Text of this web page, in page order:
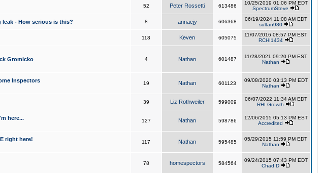
52 Peter Rossetti 613486
10/25/2019 01:06 PM EDT
SpectrumSteve
- How serious is this? 8 annacjy 606368
06/19/2024 11:08 AM EDT
sultan980
118 Keven 605075
11/07/2016 08:57 PM EST
RCHI1434
Gromicko 4 Nathan 601487
11/28/2021 09:20 PM EST
Nathan
Inspectors 19 Nathan 601123
09/08/2020 03:13 PM EDT
Nathan
39 Liz Rothweiler 599009
06/07/2022 11:34 AM EDT
RHI Growth
here... 127 Nathan 598786
12/06/2015 05:13 PM EST
Accredited
right here! 117 Nathan 595485
05/29/2015 11:59 PM EDT
Nathan
78 homespectors 584564
09/24/2015 07:43 PM EDT
Chad D